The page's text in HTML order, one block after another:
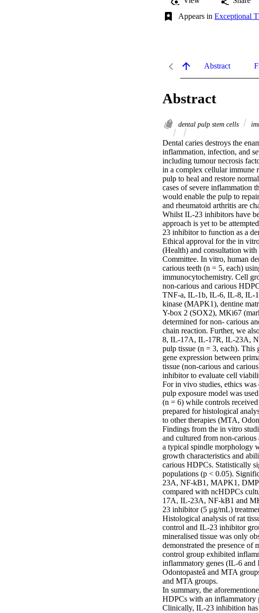
Appears in Exceptional
Abstract
Abstract
dental pulp stem cells
Dental caries destroys the
inflammation, infection, and
including tumour necrosis
in a complex cellular immune
pulp to heal and restore
cases of severe inflammation
would enable the pulp to
and rheumatoid arthritis are
Whilst IL-23 inhibitors have
approach is yet to be
23 inhibitor to function as a
Ethical approval for the in
(Health) and consultation with
Committee. In vitro, human
carious teeth (n = 5, each)
immunocytochemistry. Cell
non-carious and carious
TNF-a, IL-1b, IL-6, IL-8, IL-
kinase (MAPK1), dentine
Y-box 2 (SOX2), MKi67
determined for non- carious
chain reaction. Further, we
8, IL-17A, IL-17R, IL-23A,
pulp tissue (n = 3, each). This
gene expression between
tissue (non-carious and
inhibitor to evaluate cell
For in vivo studies, ethics
pulp exposure model was
(n = 6) while controls
prepared for histological
to other therapies (MTA,
Findings from the in vitro
and cultured from non-carious
a typical spindle morphology
growth characteristics and
carious HDPCs. Statistically
populations (p < 0.05).
23A, NF-kB1, MAPK1,
compared with ncHDPCs
17A, IL-23A, NF-kB1 and
23 inhibitor (5 μg/mL)
Histological analysis of rat
control and IL-23 inhibitor
mineralised tissue was only
demonstrated the presence
control group exhibited
inflammatory genes (IL-6
Odontopasteâ and MTA
and MTA groups.
In summary, the
HDPCs with an inflammatory
Clinically, IL-23 inhibition has